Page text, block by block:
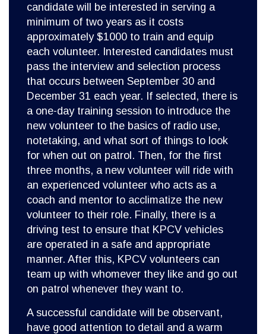
candidate will be interested in serving a
minimum of two years as it costs
approximately $1000 to train and equip
each volunteer. Interested candidates must
pass the interview and selection process
that occurs between September 30 and
December 31 each year. If selected, there is
a one-day training session to introduce the
new volunteer to the basics of radio use,
notetaking, and what sort of things to look
for when out on patrol. Then, for the first
three months, a new volunteer will ride with
an experienced volunteer who acts as a
coach and mentor to acclimatize the new
volunteer to their role. Finally, there is a
driving test to ensure that KPCV vehicles
are operated in a safe and appropriate
manner. After this, KPCV volunteers can
team up with whomever they like and go out
on patrol whenever they want to.
A successful candidate will be observant,
have good attention to detail and a warm